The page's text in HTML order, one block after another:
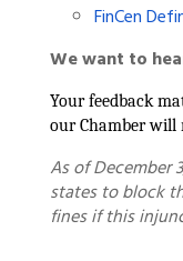
FinCen
We want to
Your feedback
our Chamber will
As of December
states to block
fines if this